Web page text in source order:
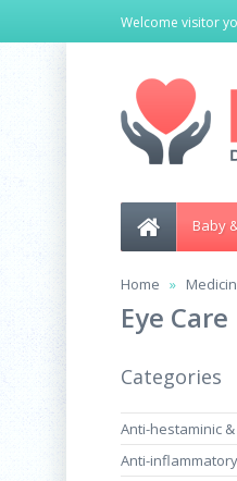
Welcome visitor
Baby
Home
Eye Care
Categories
Anti-hestaminic
Anti-